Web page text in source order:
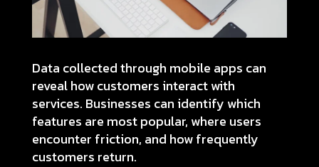
Data collected through mobile apps can
reveal how customers interact with
services. Businesses can identify which
features are most popular, where users
encounter friction, and how frequently
customers return.